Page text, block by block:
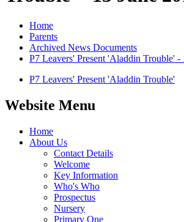
Home
Parents
Archived News Documents
P7 Leavers' Present 'Aladdin Trouble' -
P7 Leavers' Present 'Aladdin Trouble'
Website Menu
Home
About Us
Contact Details
Welcome
Key Information
Who's Who
Prospectus
Nursery
Primary One